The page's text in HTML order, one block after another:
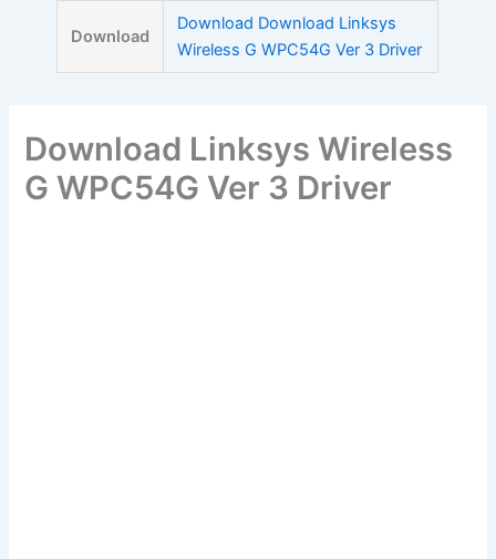
Download
Download Download Linksys
Wireless G WPC54G Ver 3 Driver
Download Linksys Wireless
G WPC54G Ver 3 Driver